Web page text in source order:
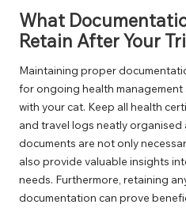
What
Retain After Your
Maintaining proper
for ongoing health
with your cat. Keep all health
and travel logs neatly organised
documents are not only
also provide valuable insights
needs. Furthermore, retaining
documentation can prove